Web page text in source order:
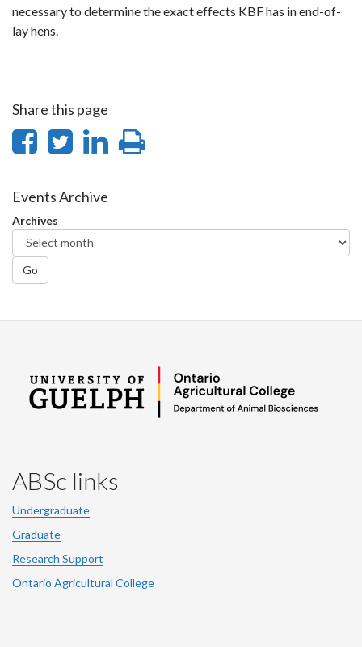
necessary to determine the exact effects KBF has in end-of-
lay hens.
Share this page
Share
Facebook
Share
Twitter
Share
Events Archive
Archives
Go
ABSc links
Undergraduate
Graduate
Research Support
Ontario Agricultural College